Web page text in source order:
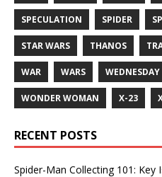
SPECULATION SPIDER
STAR WARS THANOS
WAR WARS WEDNESDAY
WONDER WOMAN X-23
RECENT POSTS
Spider-Man Collecting 101: Key